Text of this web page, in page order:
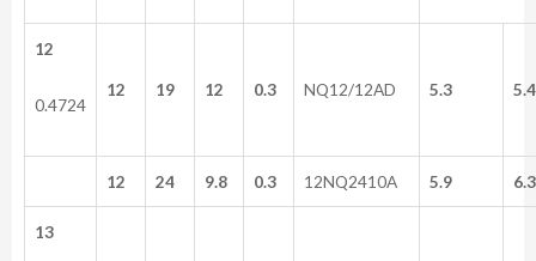
12
0.4724
12 19 12 0.3 NQ12/12AD 5.3
12 24 9.8 0.3 12NQ2410A 5.9 6.3
13